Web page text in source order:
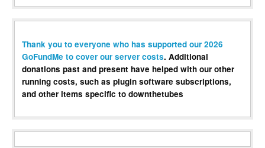
Thank you to everyone who has supported our 2026
GoFundMe to cover our server costs. Additional
donations past and present have helped with our other
running costs, such as plugin software subscriptions,
and other items specific to downthetubes